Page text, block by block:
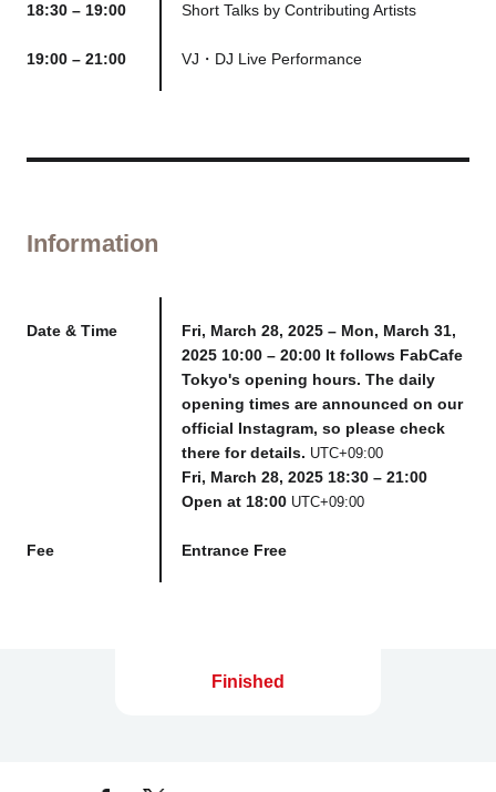
18:30 – 19:00 Short Talks by Contributing Artists
19:00 – 21:00 VJ・DJ Live Performance
Information
Date & Time
Fri, March 28, 2025 – Mon, March 31,
2025 10:00 – 20:00 It follows FabCafe
Tokyo's opening hours. The daily
opening times are announced on our
official Instagram, so please check
there for details. UTC+09:00
Fri, March 28, 2025 18:30 – 21:00
Open at 18:00UTC+09:00
Fee Entrance Free
Finished